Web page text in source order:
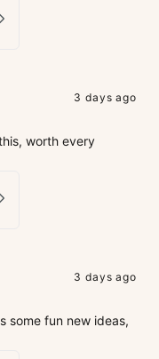
3 days ago
worth every
3 days ago
some fun new ideas,